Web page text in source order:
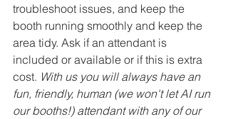
troubleshoot issues, and keep the
booth running smoothly and keep the
area tidy. Ask if an attendant is
included or available or if this is extra
cost. With us you will always have an
fun, friendly, human (we won't let AI run
our booths!) attendant with any of our